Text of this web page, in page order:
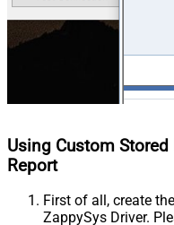
Using Custom Stored
Report
First of all, create
ZappySys Driver.